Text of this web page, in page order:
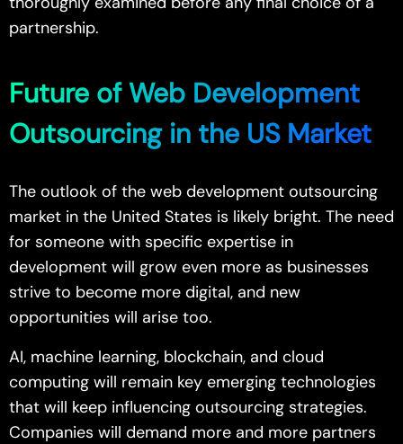
partnership.
Future of Web Development
Outsourcing in the US Market
The outlook of the web development outsourcing
market in the United States is likely bright. The need
for someone with specific expertise in
development will grow even more as businesses
strive to become more digital, and new
opportunities will arise too.
AI, machine learning, blockchain, and cloud
computing will remain key emerging technologies
that will keep influencing outsourcing strategies.
Companies will demand more and more partners